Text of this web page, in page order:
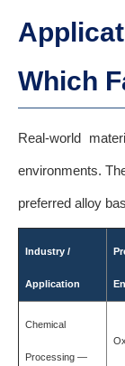
Which
Real-world
environments.
preferred alloy
Industry /
Application
Chemical
Processing —